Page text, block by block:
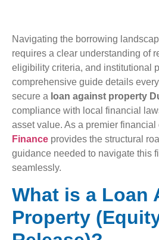
Navigating the borrowing
requires a clear understanding of
eligibility criteria, and institutional
comprehensive guide details
secure a loan against property
compliance with local financial
asset value. As a premier financial
Finance provides the structural
guidance needed to navigate this
seamlessly.
What is a Loan
Property